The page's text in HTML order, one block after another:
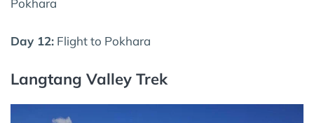
Day 12: Flight to Pokhara
Langtang Valley Trek